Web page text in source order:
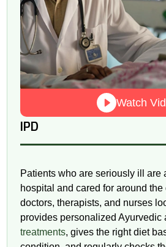
IPD
Patients who are seriously ill are
hospital and cared for around the
doctors, therapists, and nurses
provides personalized Ayurvedic
treatments, gives the right diet
Watch